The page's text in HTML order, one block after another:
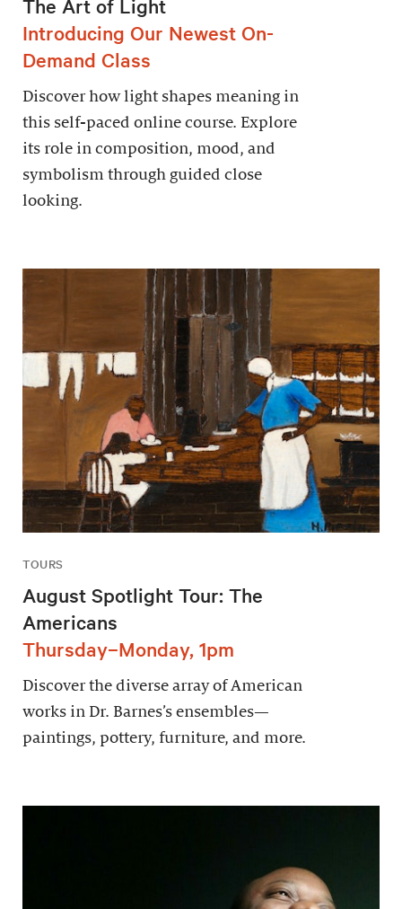
The Art of Light
Introducing Our Newest On-
Demand Class
Discover how light shapes meaning in
this self-paced online course. Explore
its role in composition, mood, and
symbolism through guided close
looking.
TOURS
August Spotlight Tour: The
Americans
Thursday–Monday, 1pm
Discover the diverse array of American
works in Dr. Barnes’s ensembles—
paintings, pottery, furniture, and more.